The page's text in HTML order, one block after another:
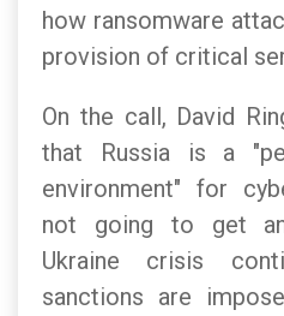
how ransomware
provision of critical
On the call, David
that Russia is a
environment" for
not going to get
Ukraine crisis
sanctions are